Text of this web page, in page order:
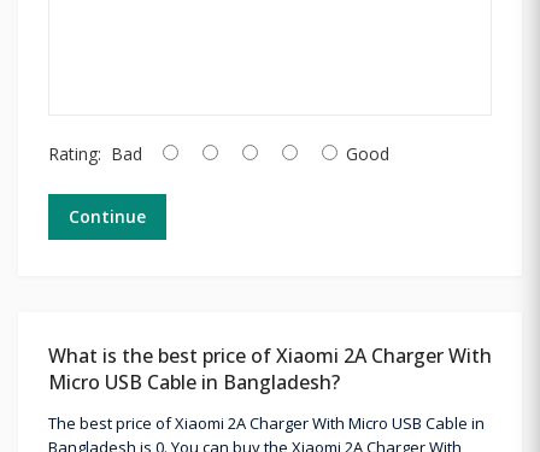
Rating: Bad Good
Continue
What is the best price of Xiaomi 2A Charger With
Micro USB Cable in Bangladesh?
The best price of Xiaomi 2A Charger With Micro USB Cable in
Bangladesh is 0. You can buy the Xiaomi 2A Charger With